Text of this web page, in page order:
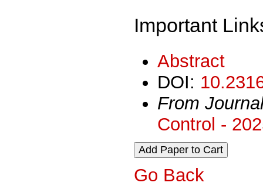
Important
Abstract
DOI:
From
Control -
Go Back